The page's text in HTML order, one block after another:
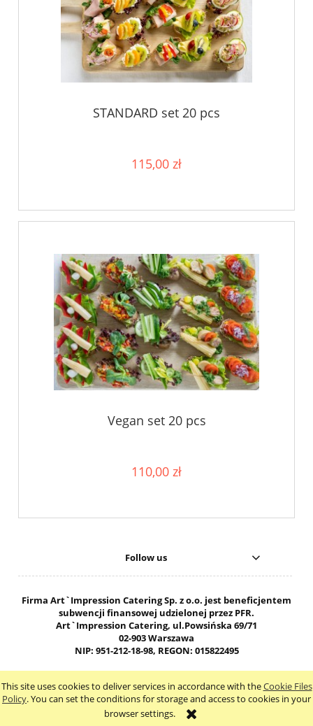
This site uses cookies to deliver services in accordance with theCookie Files
Policy. You can set the conditions for storage and access to cookies in your
browser settings.
STANDARD set 20 pcs
115,00 zł
Vegan set 20 pcs
110,00 zł
Follow us
Firma Art`Impression Catering Sp. z o.o. jest beneficjentem
subwencji finansowej udzielonej przez PFR.
Art`Impression Catering, ul.Powsińska 69/71
02-903 Warszawa
NIP: 951-212-18-98, REGON: 015822495
view full version of the site
Sklep internetowy Shoper.pl